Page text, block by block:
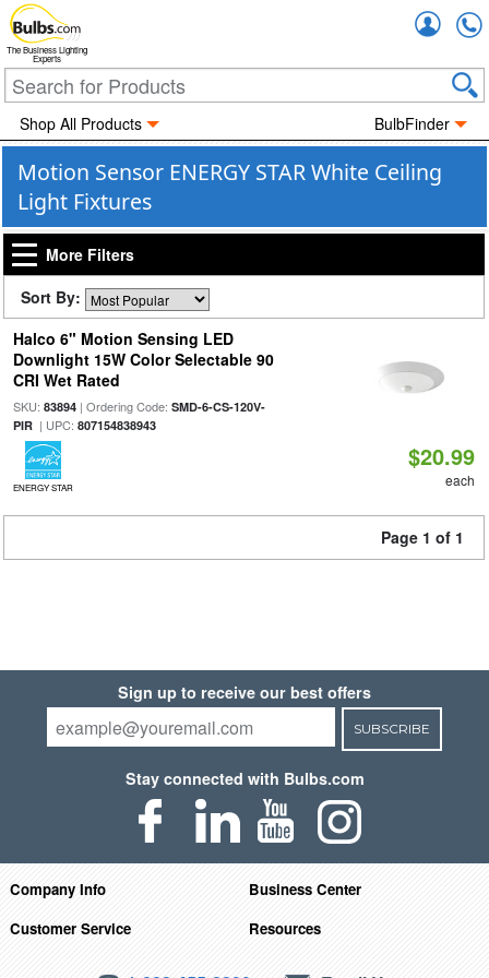
The Business Lighting
Experts
Shop All Products BulbFinder
Motion Sensor ENERGY STAR White Ceiling
Light Fixtures
More Filters
Sort By:
Halco 6" Motion Sensing LED
Downlight 15W Color Selectable 90
CRI Wet Rated
SKU: 83894| Ordering Code: SMD-6-CS-120V-
PIR| UPC: 807154838943
ENERGY STAR
$20.99
each
Page 1 of 1
Sign up to receive our best offers
SUBSCRIBE
Stay connected with Bulbs.com
Company Info
Business Center
Customer Service
Resources